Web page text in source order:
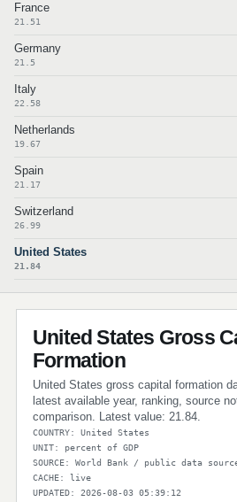
France
21.51
Germany
21.5
Italy
22.58
Netherlands
19.67
Spain
21.17
Switzerland
26.99
United States
21.84
United States Gross
Formation
United States gross capital formation
latest available year, ranking, source
comparison. Latest value: 21.84.
COUNTRY: United States
UNIT: percent of GDP
SOURCE: World Bank / public data
CACHE: live
UPDATED: 2026-08-03 05:39:12